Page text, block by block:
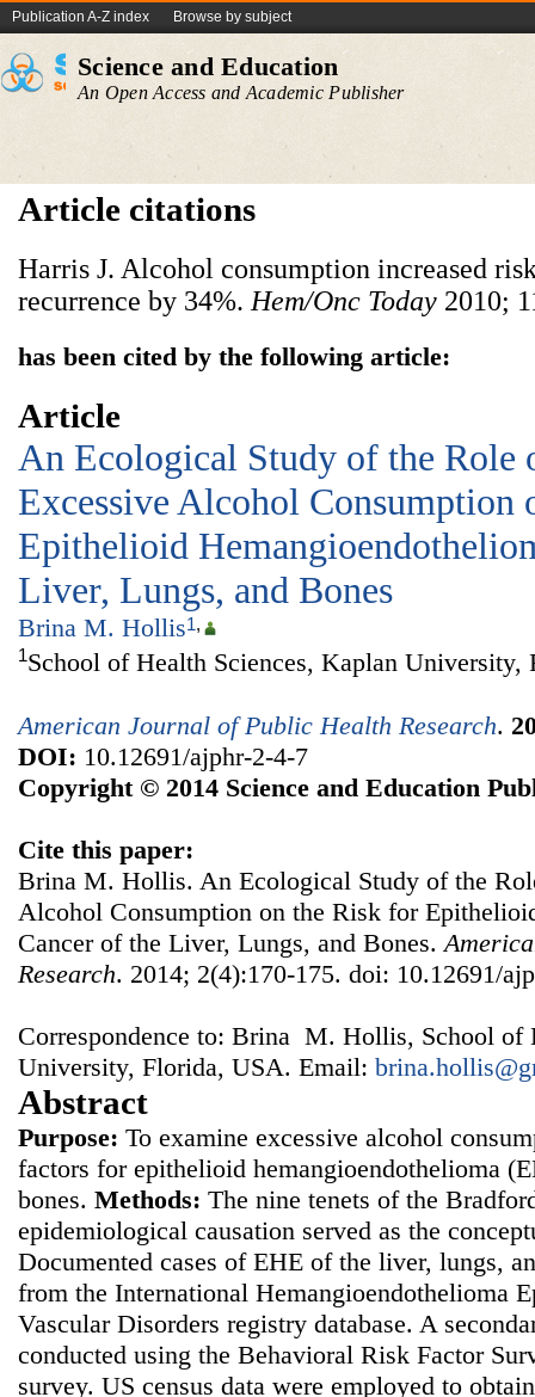
Publication A-Z index Browse by subject
Science and Education
An Open Access and Academic Publisher
Article citations
Harris J. Alcohol consumption increased
recurrence by 34%. Hem/Onc Today 2010;
has been cited by the following article:
Article
An Ecological Study of the Role
Excessive Alcohol Consumption
Epithelioid
Liver, Lungs, and Bones
Brina M. Hollis1,
1School of Health Sciences, Kaplan University,
American Journal of Public Health Research.
DOI: 10.12691/ajphr-2-4-7
Copyright © 2014 Science and Education
Cite this paper:
Brina M. Hollis. An Ecological Study of the
Alcohol Consumption on the Risk for
Cancer of the Liver, Lungs, and Bones.
Research. 2014; 2(4):170-175. doi: 10.12691/
Correspondence to: Brina M. Hollis, School of
University, Florida, USA. Email:
Abstract
Purpose: To examine excessive alcohol
factors for epithelioid hemangioendothelioma
bones. Methods: The nine tenets of the
epidemiological causation served as the
Documented cases of EHE of the liver, lungs,
from the International Hemangioendothelioma
Vascular Disorders registry database. A
conducted using the Behavioral Risk Factor
survey. US census data were employed to